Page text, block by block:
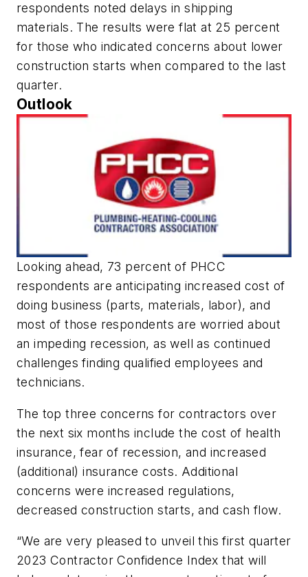
respondents noted delays in shipping
materials. The results were flat at 25 percent
for those who indicated concerns about lower
construction starts when compared to the last
quarter.
Outlook
Looking ahead, 73 percent of PHCC
respondents are anticipating increased cost of
doing business (parts, materials, labor), and
most of those respondents are worried about
an impeding recession, as well as continued
challenges finding qualified employees and
technicians.
The top three concerns for contractors over
the next six months include the cost of health
insurance, fear of recession, and increased
(additional) insurance costs. Additional
concerns were increased regulations,
decreased construction starts, and cash flow.
“We are very pleased to unveil this first quarter
2023 Contractor Confidence Index that will